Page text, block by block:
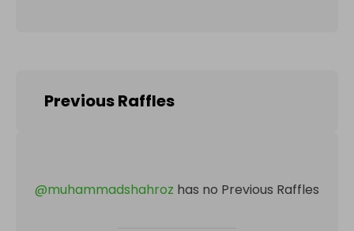
Previous Raffles
@muhammadshahroz has no Previous Raffles